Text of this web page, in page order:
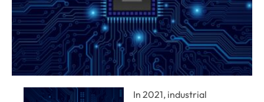
In 2021, industrial